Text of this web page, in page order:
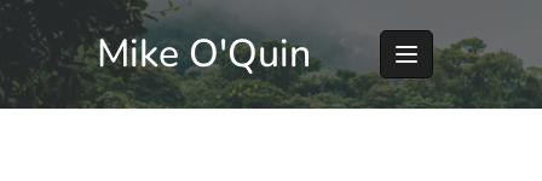
Skip
content
Mike O'Quin